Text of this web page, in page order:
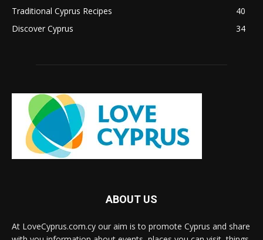
Traditional Cyprus Recipes
40
Discover Cyprus
34
ABOUT US
At LoveCyprus.com.cy our aim is to promote Cyprus and share